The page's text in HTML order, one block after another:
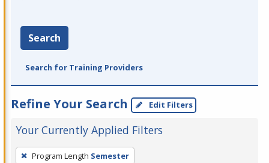
Search
Search for Training Providers
Refine Your Search Edit Filters
Your Currently Applied Filters
To
Program Length Semester